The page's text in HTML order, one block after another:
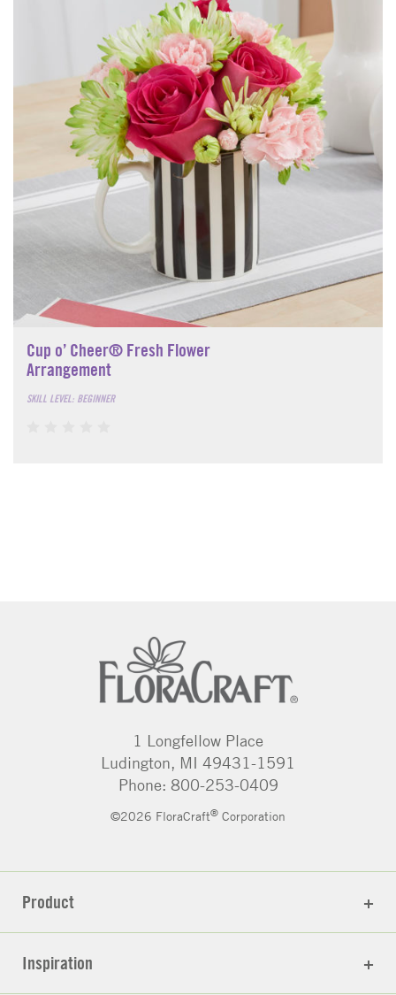
Cup o’ Cheer® Fresh Flower
Arrangement
SKILL LEVEL: BEGINNER
1 Longfellow Place
Ludington, MI 49431-1591
Phone: 800-253-0409
©2026 FloraCraft® Corporation
Product
Inspiration